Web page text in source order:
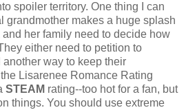
spoiler territory. One thing I can
grandmother makes a huge splash
her family need to decide how
either need to petition to
way to keep their
Lisarenee Romance Rating
STEAM rating--too hot for a fan, but
things. You should use extreme